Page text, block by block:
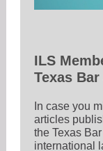
ILS
Texas
In case you
articles
the Texas
international